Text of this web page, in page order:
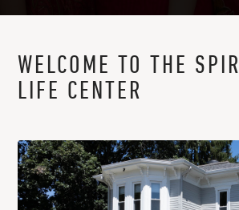
:
WELCOME TO THE
LIFE CENTER